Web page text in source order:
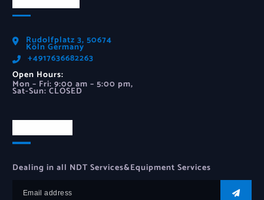
Rudolfplatz 3, 50674
Köln Germany
‪+4917636682263‬
Open Hours:
Mon – Fri: 9:00 am – 5:00 pm,
Sat-Sun: CLOSED
Dealing in all NDT Services&Equipment Services